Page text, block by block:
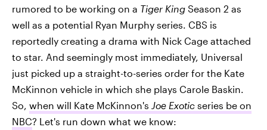
rumored to be working on a Tiger King Season 2 as
well as a potential Ryan Murphy series. CBS is
reportedly creating a drama with Nick Cage attached
to star. And seemingly most immediately, Universal
just picked up a straight-to-series order for the Kate
McKinnon vehicle in which she plays Carole Baskin.
So, when will Kate McKinnon's Joe Exotic series be on
NBC? Let's run down what we know: